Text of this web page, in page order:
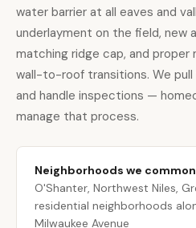
water barrier at all eaves and
underlayment on the field, new
matching ridge cap, and
wall-to-roof transitions. We pull
and handle inspections —
manage that process.
Neighborhoods we
O'Shanter, Northwest Niles,
residential neighborhoods
Milwaukee Avenue